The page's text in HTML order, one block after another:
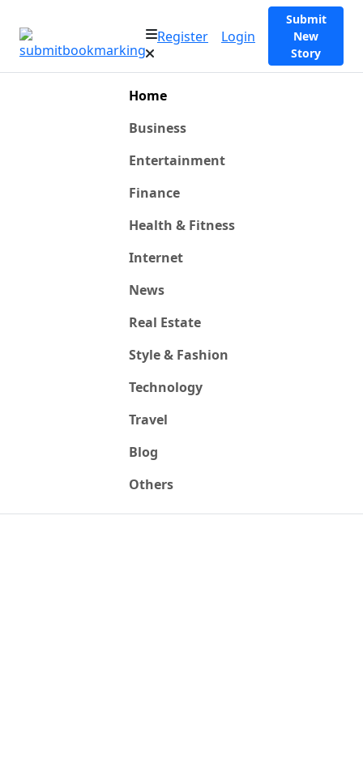
Register Login
Submit
New
Story
Home
Business
Entertainment
Finance
Health & Fitness
Internet
News
Real Estate
Style & Fashion
Technology
Travel
Blog
Others